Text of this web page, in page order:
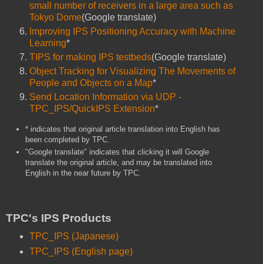
small number of receivers in a large area such as
Tokyo Dome(Google translate)
Improving IPS Positioning Accuracy with Machine
Learning*
TIPS for making IPS testbeds(Google translate)
Object Tracking for Visualizing The Movements of
People and Objects on a Map*
Send Location Information via UDP -
TPC_IPS/QuickIPS Extension*
* indicates that original article translation into English has
been completed by TPC.
"Google translate" indicates that clicking it will Google
translate the original article, and may be translated into
English in the near future by TPC.
TPC's IPS Products
TPC_IPS (Japanese)
TPC_IPS (English page)